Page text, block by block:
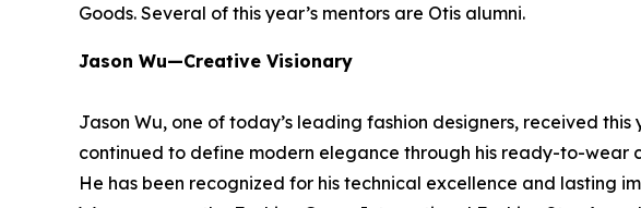
Goods. Several of this year’s mentors are Otis alumni.
Jason Wu—Creative Visionary
Jason Wu, one of today’s leading fashion designers, received
continued to define modern elegance through his ready-to-wear
He has been recognized for his technical excellence and lasting